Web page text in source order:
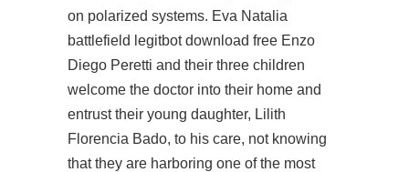
on polarized systems. Eva Natalia
battlefield legitbot download free Enzo
Diego Peretti and their three children
welcome the doctor into their home and
entrust their young daughter, Lilith
Florencia Bado, to his care, not knowing
that they are harboring one of the most